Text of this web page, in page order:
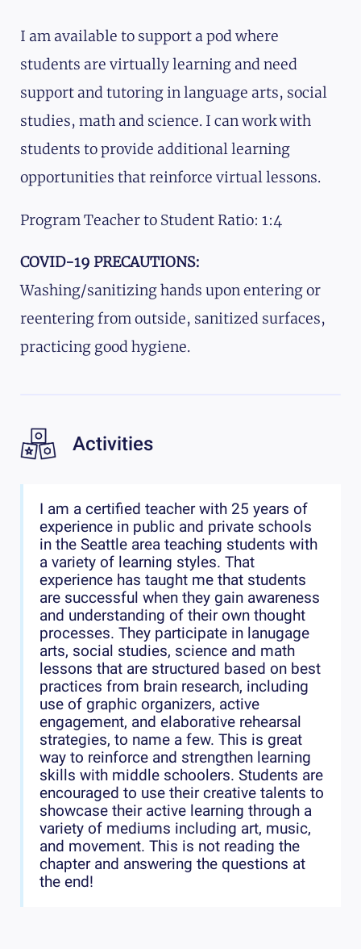
I am available to support a pod where
students are virtually learning and need
support and tutoring in language arts, social
studies, math and science. I can work with
students to provide additional learning
opportunities that reinforce virtual lessons.
Program Teacher to Student Ratio: 1:4
COVID-19 PRECAUTIONS:
Washing/sanitizing hands upon entering or
reentering from outside, sanitized surfaces,
practicing good hygiene.
Activities
I am a certified teacher with 25 years of
experience in public and private schools
in the Seattle area teaching students with
a variety of learning styles. That
experience has taught me that students
are successful when they gain awareness
and understanding of their own thought
processes. They participate in lanugage
arts, social studies, science and math
lessons that are structured based on best
practices from brain research, including
use of graphic organizers, active
engagement, and elaborative rehearsal
strategies, to name a few. This is great
way to reinforce and strengthen learning
skills with middle schoolers. Students are
encouraged to use their creative talents to
showcase their active learning through a
variety of mediums including art, music,
and movement. This is not reading the
chapter and answering the questions at
the end!